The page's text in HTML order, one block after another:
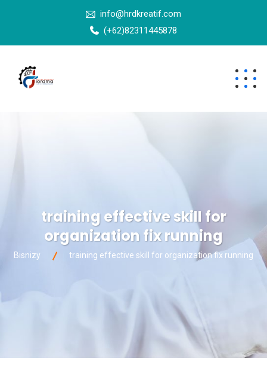
info@hrdkreatif.com
(+62)82311445878
training effective skill for
organization fix running
Bisnizy training effective skill for organization fix running